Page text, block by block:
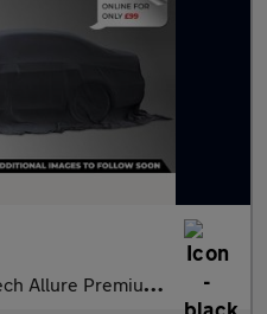
SUV 5dr Petrol Manual Euro 6 (s/s) (